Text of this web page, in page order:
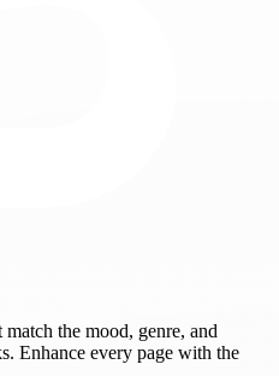
the mood, genre, and
Enhance every page with the